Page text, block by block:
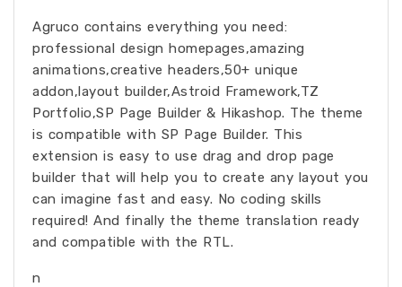
Agruco contains everything you need:
professional design homepages,amazing
animations,creative headers,50+ unique
addon,layout builder,Astroid Framework,TZ
Portfolio,SP Page Builder & Hikashop. The theme
is compatible with SP Page Builder. This
extension is easy to use drag and drop page
builder that will help you to create any layout you
can imagine fast and easy. No coding skills
required! And finally the theme translation ready
and compatible with the RTL.
n